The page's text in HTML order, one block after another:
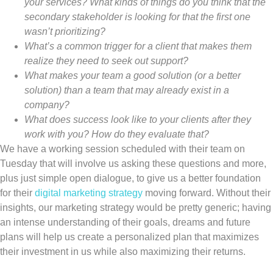
secondary stakeholder is looking for that the first one
wasn’t prioritizing?
What’s a common trigger for a client that makes them
realize they need to seek out support?
What makes your team a good solution (or a better
solution) than a team that may already exist in a
company?
What does success look like to your clients after they
work with you? How do they evaluate that?
We have a working session scheduled with their team on
Tuesday that will involve us asking these questions and more,
plus just simple open dialogue, to give us a better foundation
for their digital marketing strategy moving forward. Without their
insights, our marketing strategy would be pretty generic; having
an intense understanding of their goals, dreams and future
plans will help us create a personalized plan that maximizes
their investment in us while also maximizing their returns.